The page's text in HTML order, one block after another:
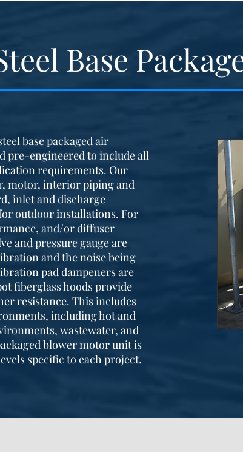
Base
base packaged air
pre-engineered to include all
requirements. Our
motor, interior piping and
inlet and discharge
outdoor installations. For
and/or diffuser
and pressure gauge are
and the noise being
pad dampeners are
fiberglass hoods provide
resistance. This includes
including hot and
wastewater, and
blower motor unit is
specific to each project.